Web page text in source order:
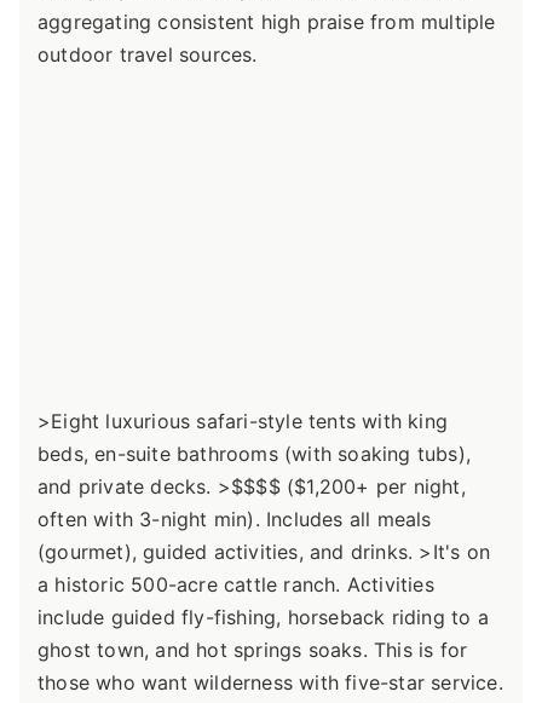
aggregating consistent high praise from multiple
outdoor travel sources.
>Eight luxurious safari-style tents with king
beds, en-suite bathrooms (with soaking tubs),
and private decks. >$$$$ ($1,200+ per night,
often with 3-night min). Includes all meals
(gourmet), guided activities, and drinks. >It's on
a historic 500-acre cattle ranch. Activities
include guided fly-fishing, horseback riding to a
ghost town, and hot springs soaks. This is for
those who want wilderness with five-star service.